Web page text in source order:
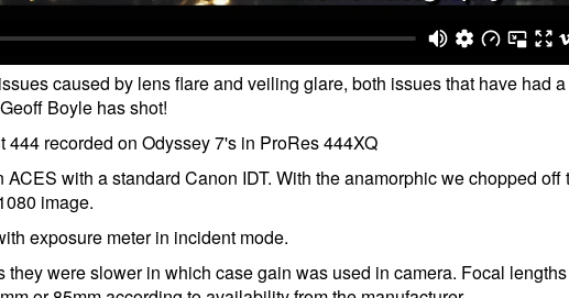
caused by lens flare and veiling glare, both issues that have had
Boyle has shot!
recorded on Odyssey 7's in ProRes 444XQ
with a standard Canon IDT. With the anamorphic we chopped off
image.
exposure meter in incident mode.
they were slower in which case gain was used in camera. Focal